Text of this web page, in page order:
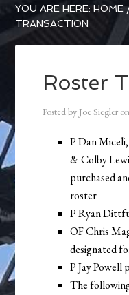
YOU ARE HERE:HOME
TRANSACTION
Roster
Posted by Joe Siegler
P Dan
& Colby
purchased
roster
P Ryan
OF Chris
designated
P Jay Powell
The